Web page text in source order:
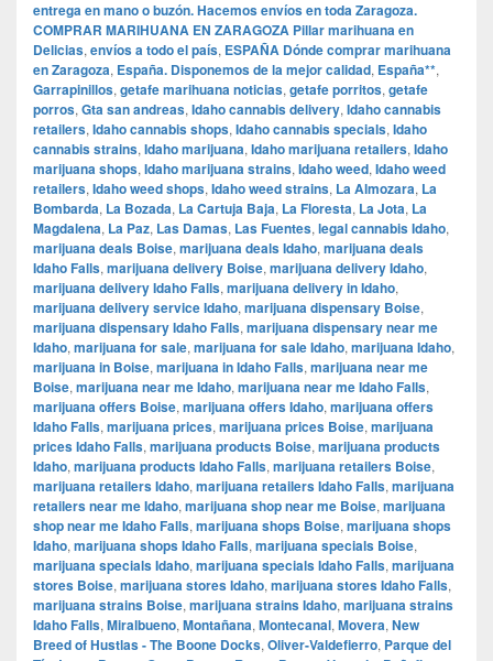
entrega en mano o buzón. Hacemos envíos en toda Zaragoza.
COMPRAR MARIHUANA EN ZARAGOZA Pillar marihuana en
Delicias, envíos a todo el país, ESPAÑA Dónde comprar marihuana
en Zaragoza, España. Disponemos de la mejor calidad, España**,
Garrapinillos, getafe marihuana noticias, getafe porritos, getafe
porros, Gta san andreas, Idaho cannabis delivery, Idaho cannabis
retailers, Idaho cannabis shops, Idaho cannabis specials, Idaho
cannabis strains, Idaho marijuana, Idaho marijuana retailers, Idaho
marijuana shops, Idaho marijuana strains, Idaho weed, Idaho weed
retailers, Idaho weed shops, Idaho weed strains, La Almozara, La
Bombarda, La Bozada, La Cartuja Baja, La Floresta, La Jota, La
Magdalena, La Paz, Las Damas, Las Fuentes, legal cannabis Idaho,
marijuana deals Boise, marijuana deals Idaho, marijuana deals
Idaho Falls, marijuana delivery Boise, marijuana delivery Idaho,
marijuana delivery Idaho Falls, marijuana delivery in Idaho,
marijuana delivery service Idaho, marijuana dispensary Boise,
marijuana dispensary Idaho Falls, marijuana dispensary near me
Idaho, marijuana for sale, marijuana for sale Idaho, marijuana Idaho,
marijuana in Boise, marijuana in Idaho Falls, marijuana near me
Boise, marijuana near me Idaho, marijuana near me Idaho Falls,
marijuana offers Boise, marijuana offers Idaho, marijuana offers
Idaho Falls, marijuana prices, marijuana prices Boise, marijuana
prices Idaho Falls, marijuana products Boise, marijuana products
Idaho, marijuana products Idaho Falls, marijuana retailers Boise,
marijuana retailers Idaho, marijuana retailers Idaho Falls, marijuana
retailers near me Idaho, marijuana shop near me Boise, marijuana
shop near me Idaho Falls, marijuana shops Boise, marijuana shops
Idaho, marijuana shops Idaho Falls, marijuana specials Boise,
marijuana specials Idaho, marijuana specials Idaho Falls, marijuana
stores Boise, marijuana stores Idaho, marijuana stores Idaho Falls,
marijuana strains Boise, marijuana strains Idaho, marijuana strains
Idaho Falls, Miralbueno, Montañana, Montecanal, Movera, New
Breed of Hustlas - The Boone Docks, Oliver-Valdefierro, Parque del